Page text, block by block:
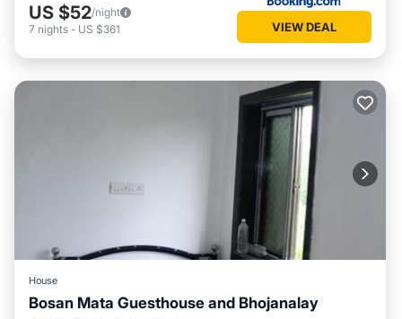
US $52/night
7 nights - US $361 VIEW DEAL
House
Bosan Mata Guesthouse and Bhojanalay
Parking
Balcony/Terrace